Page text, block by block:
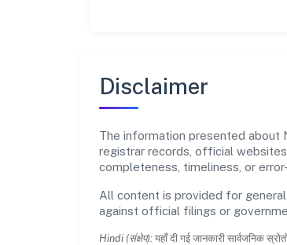
Disclaimer
The information presented about
registrar records, official
completeness, timeliness, or
All content is provided for
against official filings or
Hindi (संक्षेप): यहाँ दी गई जानकारी सार्वजनिक